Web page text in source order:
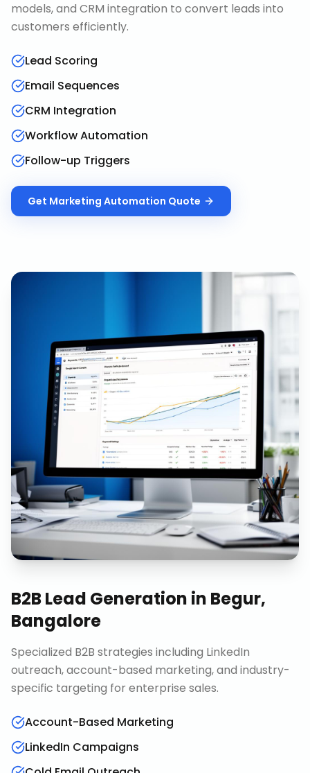
models, and CRM integration to convert leads into
customers efficiently.
Lead Scoring
Email Sequences
CRM Integration
Workflow Automation
Follow-up Triggers
Get Marketing Automation Quote
B2B Lead Generation in Begur,
Bangalore
Specialized B2B strategies including LinkedIn
outreach, account-based marketing, and industry-
specific targeting for enterprise sales.
Account-Based Marketing
LinkedIn Campaigns